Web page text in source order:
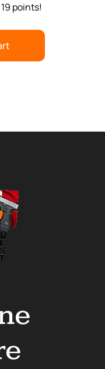
points!